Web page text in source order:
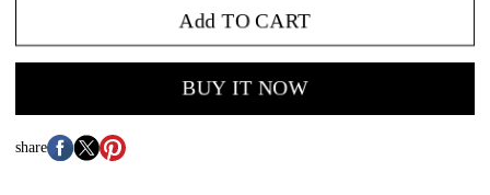
Add TO CART
BUY IT NOW
share